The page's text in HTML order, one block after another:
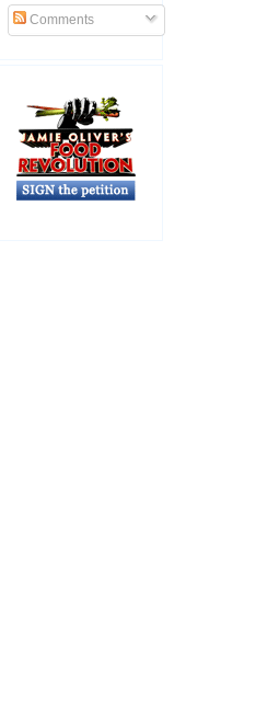
Comments